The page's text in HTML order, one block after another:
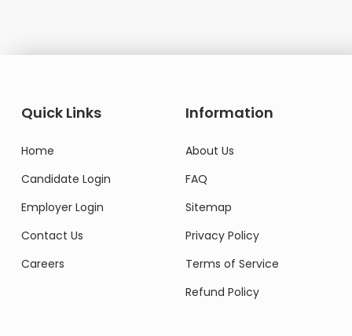
Quick Links
Home
Candidate Login
Employer Login
Contact Us
Careers
Information
About Us
FAQ
Sitemap
Privacy Policy
Terms of Service
Refund Policy